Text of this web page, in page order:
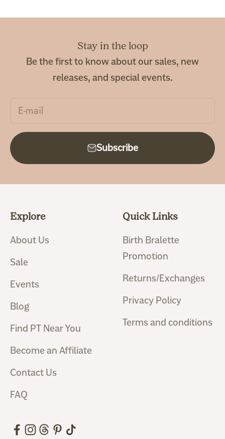
Stay in the loop
Be the first to know about our sales, new
releases, and special events.
E-mail
Subscribe
Explore
About Us
Sale
Events
Blog
Find PT Near You
Become an Affiliate
Contact Us
FAQ
Quick Links
Birth Bralette
Promotion
Returns/Exchanges
Privacy Policy
Terms and conditions